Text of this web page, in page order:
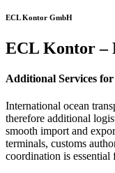
ECL Kontor GmbH
ECL Kontor –
Additional Services
International ocean
therefore additional
smooth import and
terminals, customs
coordination is